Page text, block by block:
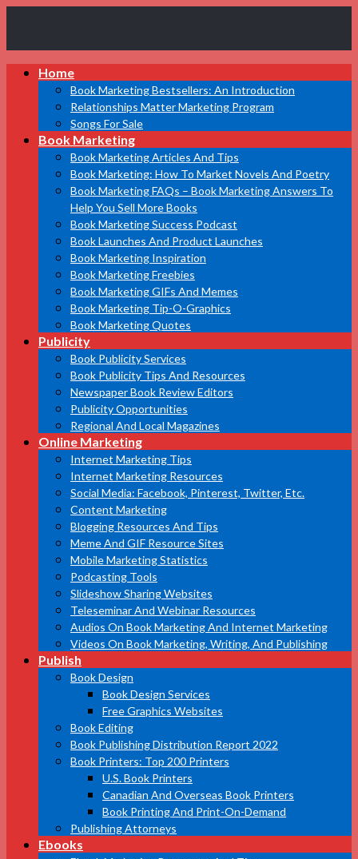
Marketing
Bestsellers
Home
Book Marketing Bestsellers: An Introduction
Relationships Matter Marketing Program
Songs For Sale
Book Marketing
Book Marketing Articles And Tips
Book Marketing: How To Market Novels And Poetry
Book Marketing FAQs – Book Marketing Answers To
Help You Sell More Books
Book Marketing Success Podcast
Book Launches And Product Launches
Book Marketing Inspiration
Book Marketing Freebies
Book Marketing GIFs And Memes
Book Marketing Tip-O-Graphics
Book Marketing Quotes
Publicity
Book Publicity Services
Book Publicity Tips And Resources
Newspaper Book Review Editors
Publicity Opportunities
Regional And Local Magazines
Online Marketing
Internet Marketing Tips
Internet Marketing Resources
Social Media: Facebook, Pinterest, Twitter, Etc.
Content Marketing
Blogging Resources And Tips
Meme And GIF Resource Sites
Mobile Marketing Statistics
Podcasting Tools
Slideshow Sharing Websites
Teleseminar And Webinar Resources
Audios On Book Marketing And Internet Marketing
Videos On Book Marketing, Writing, And Publishing
Publish
Book Design
Book Design Services
Free Graphics Websites
Book Editing
Book Publishing Distribution Report 2022
Book Printers: Top 200 Printers
U.S. Book Printers
Canadian And Overseas Book Printers
Book Printing And Print-On-Demand
Publishing Attorneys
Ebooks